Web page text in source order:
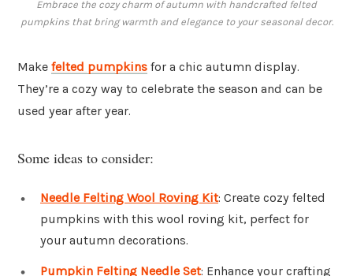
Embrace the cozy charm of autumn with handcrafted felted
pumpkins that bring warmth and elegance to your seasonal decor.
Make felted pumpkins for a chic autumn display.
They’re a cozy way to celebrate the season and can be
used year after year.
Some ideas to consider:
Needle Felting Wool Roving Kit: Create cozy felted
pumpkins with this wool roving kit, perfect for
your autumn decorations.
Pumpkin Felting Needle Set: Enhance your crafting